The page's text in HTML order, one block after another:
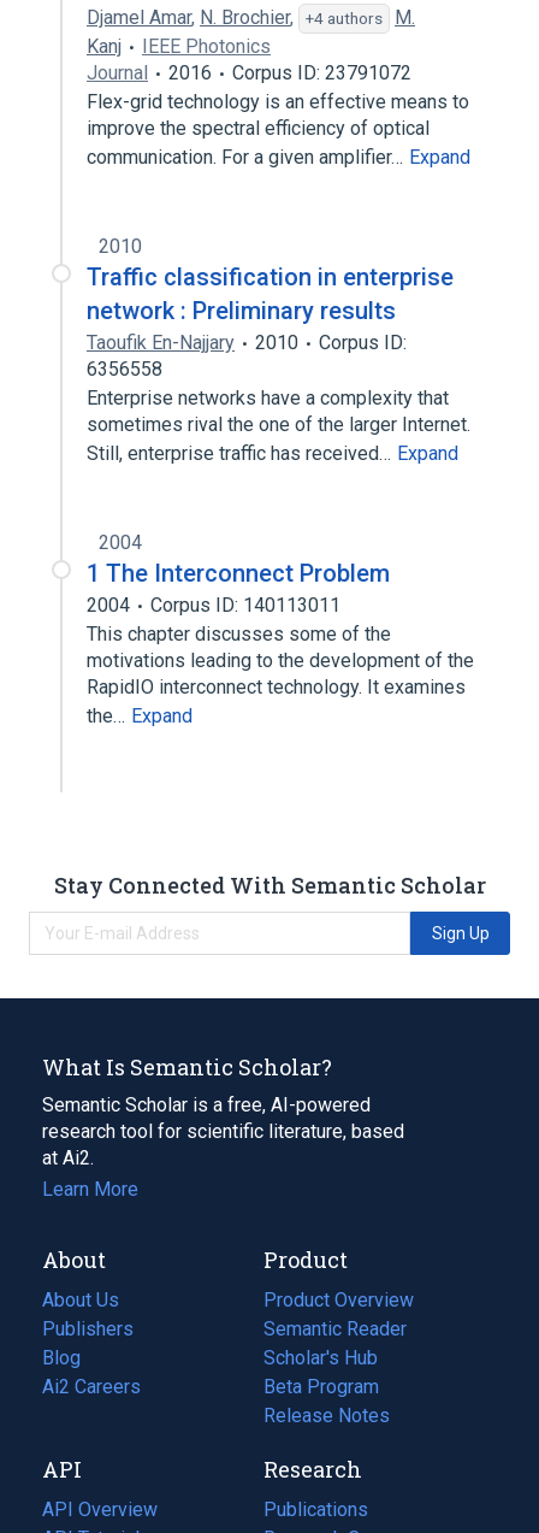
Djamel Amar, N. Brochier, +4 authors
M.
Kanj
IEEE Photonics
Journal
2016
Corpus ID: 23791072
Flex-grid technology is an effective means to
improve the spectral efficiency of optical
communication. For a given amplifier… Expand
2010
Traffic classification in enterprise
network : Preliminary results
Taoufik En-Najjary 2010
Corpus ID:
6356558
Enterprise networks have a complexity that
sometimes rival the one of the larger Internet.
Still, enterprise traffic has received… Expand
2004
1 The Interconnect Problem
2004
Corpus ID: 140113011
This chapter discusses some of the
motivations leading to the development of the
RapidIO interconnect technology. It examines
the… Expand
Stay Connected With Semantic Scholar
Sign Up
What Is Semantic Scholar?
Semantic Scholar is a free, AI-powered
research tool for scientific literature, based
at Ai2.
Learn More
About
About Us
Publishers
Blog
(opens
in
tab)
Ai2 Careers
(opens
new
tab)
Product
Product Overview
Semantic Reader
Scholar's Hub
Beta Program
Release Notes
API
API Overview
Research
Publications
(opens